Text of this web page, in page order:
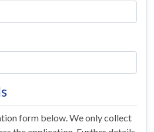
form below. We only collect